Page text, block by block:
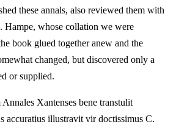
these annals, also reviewed them with
Hampe, whose collation we were
book glued together anew and the
changed, but discovered only a
or supplied.
Xantenses bene transtulit
accuratius illustravit vir doctissimus C.